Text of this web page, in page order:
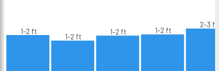
1-2 ft
1-2 ft
1-2 ft 1-2 ft
2-3 ft